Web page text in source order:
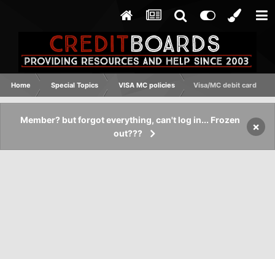
Home Special Topics VISA MC policies Visa/MC debit card
Member? but forgot everything, can't log in... Frozen
out???
×